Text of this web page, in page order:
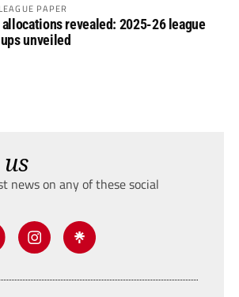
PAPER
allocations revealed: 2025-26 league
unveiled
news on any of these social